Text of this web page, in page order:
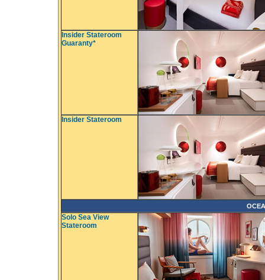
Insider Stateroom
Guaranty*
Insider Stateroom
Solo Sea View
Stateroom